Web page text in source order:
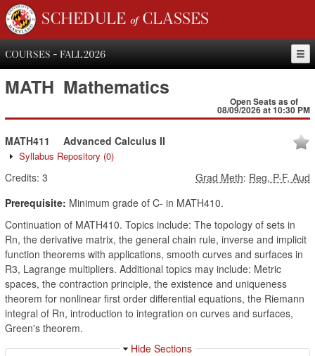
SCHEDULE of CLASSES
COURSES - FALL 2026
MATH Mathematics
Open Seats as of
08/09/2026 at 10:30 PM
MATH411 Advanced Calculus II
Syllabus Repository (0)
Credits: 3 Grad Meth: Reg, P-F, Aud
Prerequisite: Minimum grade of C- in MATH410.
Continuation of MATH410. Topics include: The topology of sets in
Rn, the derivative matrix, the general chain rule, inverse and implicit
function theorems with applications, smooth curves and surfaces in
R3, Lagrange multipliers. Additional topics may include: Metric
spaces, the contraction principle, the existence and uniqueness
theorem for nonlinear first order differential equations, the Riemann
integral of Rn, introduction to integration on curves and surfaces,
Green's theorem.
Hide Sections